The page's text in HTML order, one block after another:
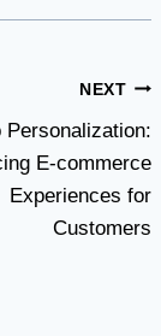
NEXT
Personalization:
E-commerce
Experiences for
Customers